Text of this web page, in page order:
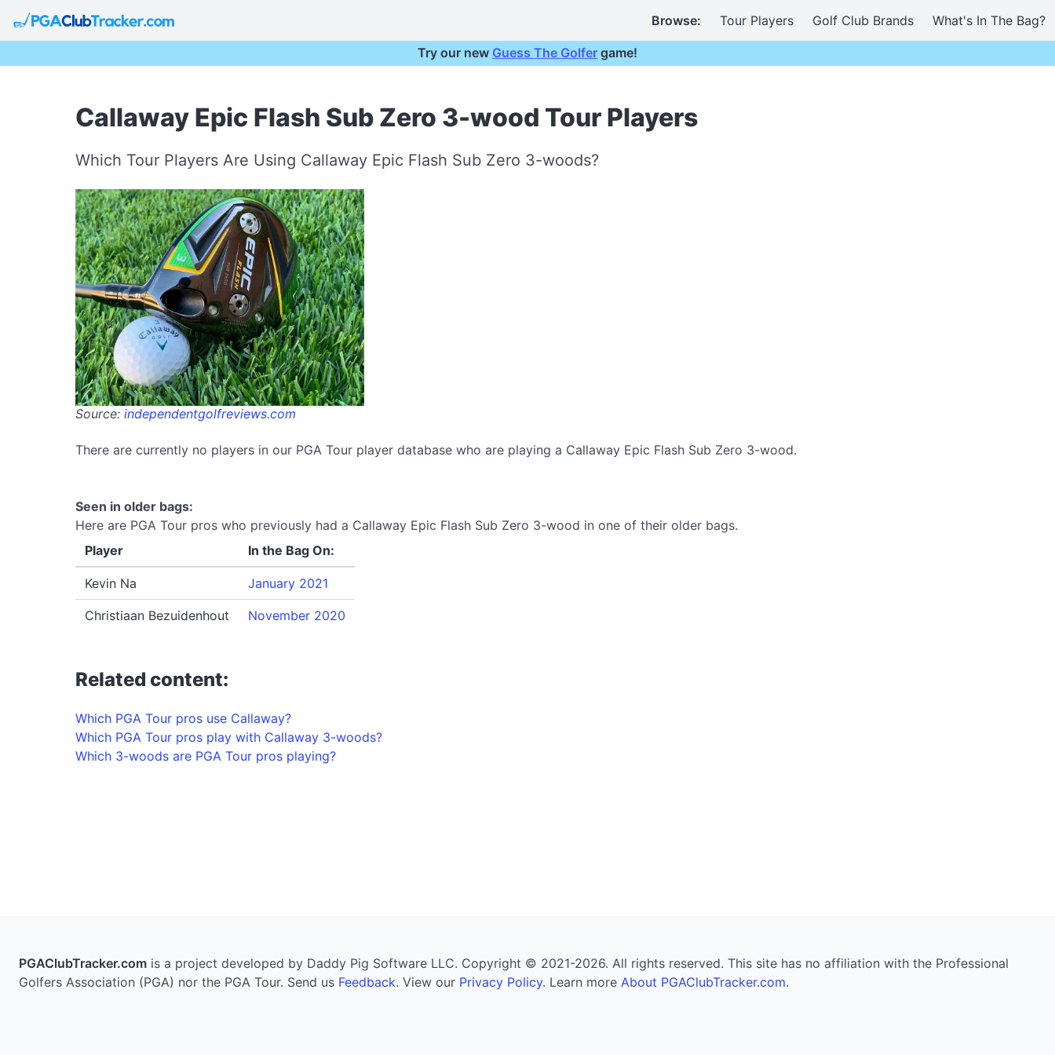
Browse: Tour Players Golf Club Brands What's In The Bag?
Try our new Guess The Golfer game!
Callaway Epic Flash Sub Zero 3-wood Tour Players
Which Tour Players Are Using Callaway Epic Flash Sub Zero 3-woods?
Source: independentgolfreviews.com
There are currently no players in our PGA Tour player database who are playing a Callaway Epic Flash Sub Zero 3-wood.
Seen in older bags:
Here are PGA Tour pros who previously had a Callaway Epic Flash Sub Zero 3-wood in one of their older bags.
Player
In the Bag On:
Kevin Na January 2021
Christiaan Bezuidenhout November 2020
Related content:
Which PGA Tour pros use Callaway?
Which PGA Tour pros play with Callaway 3-woods?
Which 3-woods are PGA Tour pros playing?
PGAClubTracker.com is a project developed by Daddy Pig Software LLC. Copyright © 2021-2026. All rights reserved. This site has no affiliation with the Professional
Golfers Association (PGA) nor the PGA Tour. Send us Feedback. View our Privacy Policy. Learn more About PGAClubTracker.com.